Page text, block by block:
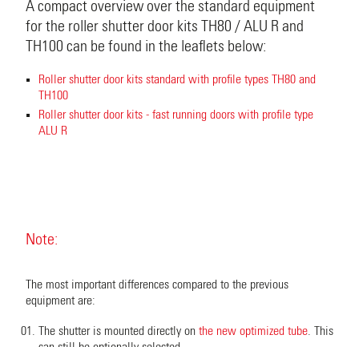
A compact overview over the standard equipment
for the roller shutter door kits TH80 / ALU R and
TH100 can be found in the leaflets below:
Roller shutter door kits standard with profile types TH80 and
TH100
Roller shutter door kits - fast running doors with profile type
ALU R
Note:
The most important differences compared to the previous
equipment are:
The shutter is mounted directly on the new optimized tube . This